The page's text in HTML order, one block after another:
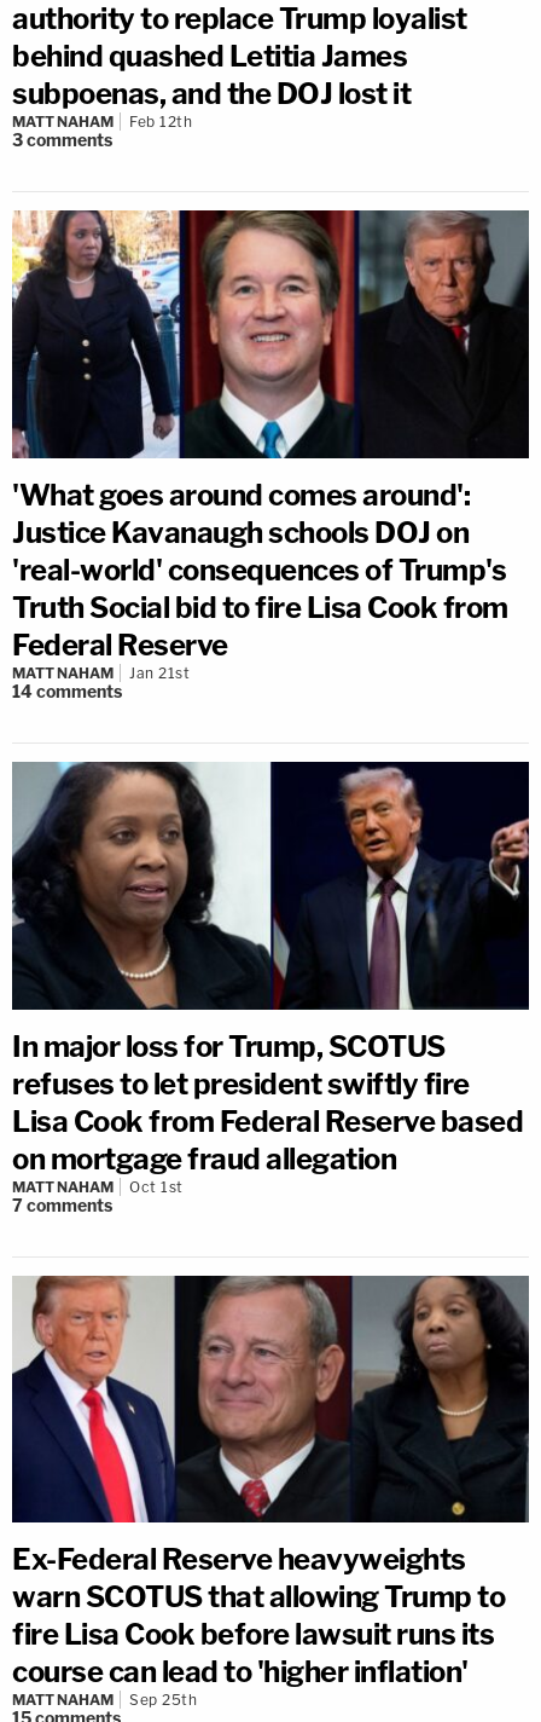
authority to replace Trump loyalist
behind quashed Letitia James
subpoenas, and the DOJ lost it
MATT NAHAM Feb 12th
3comments
'What goes around comes around':
Justice Kavanaugh schools DOJ on
'real-world' consequences of Trump's
Truth Social bid to fire Lisa Cook from
Federal Reserve
MATT NAHAM Jan 21st
14comments
In major loss for Trump, SCOTUS
refuses to let president swiftly fire
Lisa Cook from Federal Reserve based
on mortgage fraud allegation
MATT NAHAM Oct 1st
7comments
Ex-Federal Reserve heavyweights
warn SCOTUS that allowing Trump to
fire Lisa Cook before lawsuit runs its
course can lead to 'higher inflation'
MATT NAHAM Sep 25th